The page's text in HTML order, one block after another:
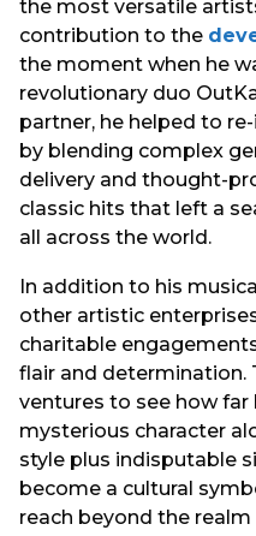
the most versatile
contribution to the
the moment when he
revolutionary duo
partner, he helped to
by blending complex
delivery and thought-
classic hits that left a
all across the world.
In addition to his
other artistic
charitable
flair and determination.
ventures to see how far
mysterious character
style plus indisputable
become a cultural
reach beyond the realm